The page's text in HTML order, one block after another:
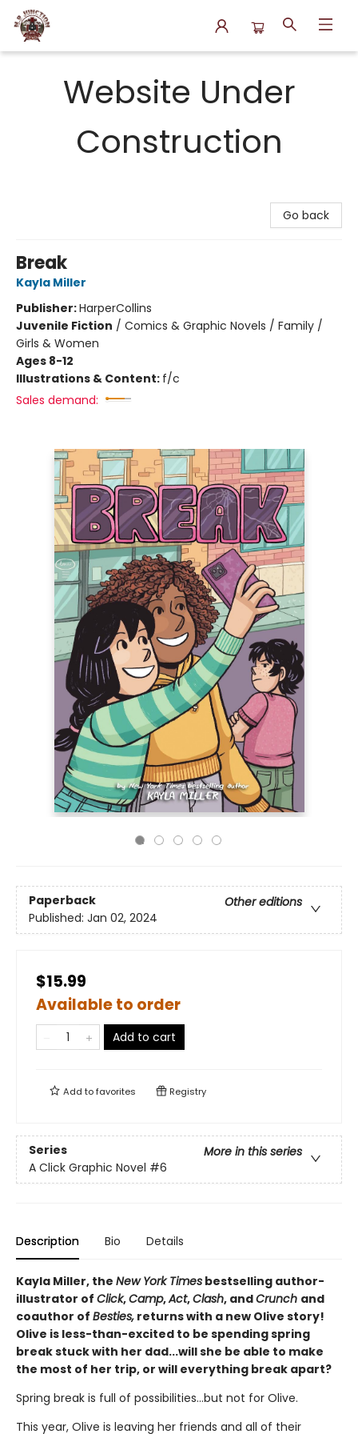
Website Under
Construction
Go back
Break
Kayla Miller
Publisher:HarperCollins
Juvenile Fiction / Comics & Graphic Novels / Family /
Girls & Women
Ages 8-12
Illustrations & Content: f/c
Sales demand:
Paperback
Other editions
Published: Jan 02, 2024
$15.99
Available to order
Add to cart
Add tofavorites Registry
Series
More in this series
A Click Graphic Novel #6
Description Bio Details
Kayla Miller, the New York Times bestselling author-
illustrator of Click,Camp,Act,Clash, andCrunch and
coauthor of Besties, returns with a new Olive story!
Olive is less-than-excited to be spending spring
break stuck with her dad...will she be able to make
the most of her trip, or will everything break apart?
Spring break is full of possibilities…but not for Olive.
This year, Olive is leaving her friends and all of their